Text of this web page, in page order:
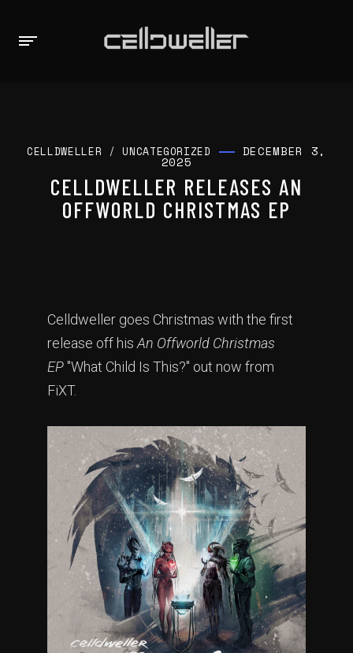
CELLDWELLER /UNCATEGORIZED DECEMBER 3,
2025
CELLDWELLER RELEASES AN
OFFWORLD CHRISTMAS EP
Celldweller goes Christmas with the first
release off his An Offworld Christmas
EP "What Child Is This?" out now from
FiXT.